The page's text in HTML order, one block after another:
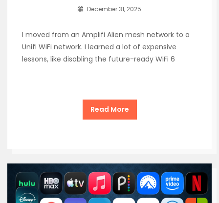
December 31, 2025
I moved from an Amplifi Alien mesh network to a
Unifi WiFi network. I learned a lot of expensive
lessons, like disabling the future-ready WiFi 6
Read More